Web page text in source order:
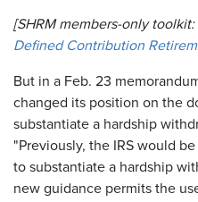
[SHRM members-only toolkit:
Defined Contribution
But in a Feb. 23
changed its position on the
substantiate a hardship
"Previously, the IRS would
to substantiate a hardship
new guidance permits the